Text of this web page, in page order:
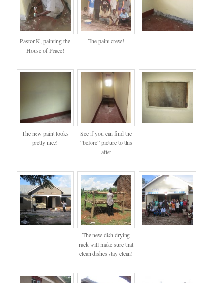
Pastor K, painting the
House of Peace!
The paint crew!
The new paint looks
pretty nice!
See if you can find the
“before” picture to this
after
The new dish drying
rack will make sure that
clean dishes stay clean!